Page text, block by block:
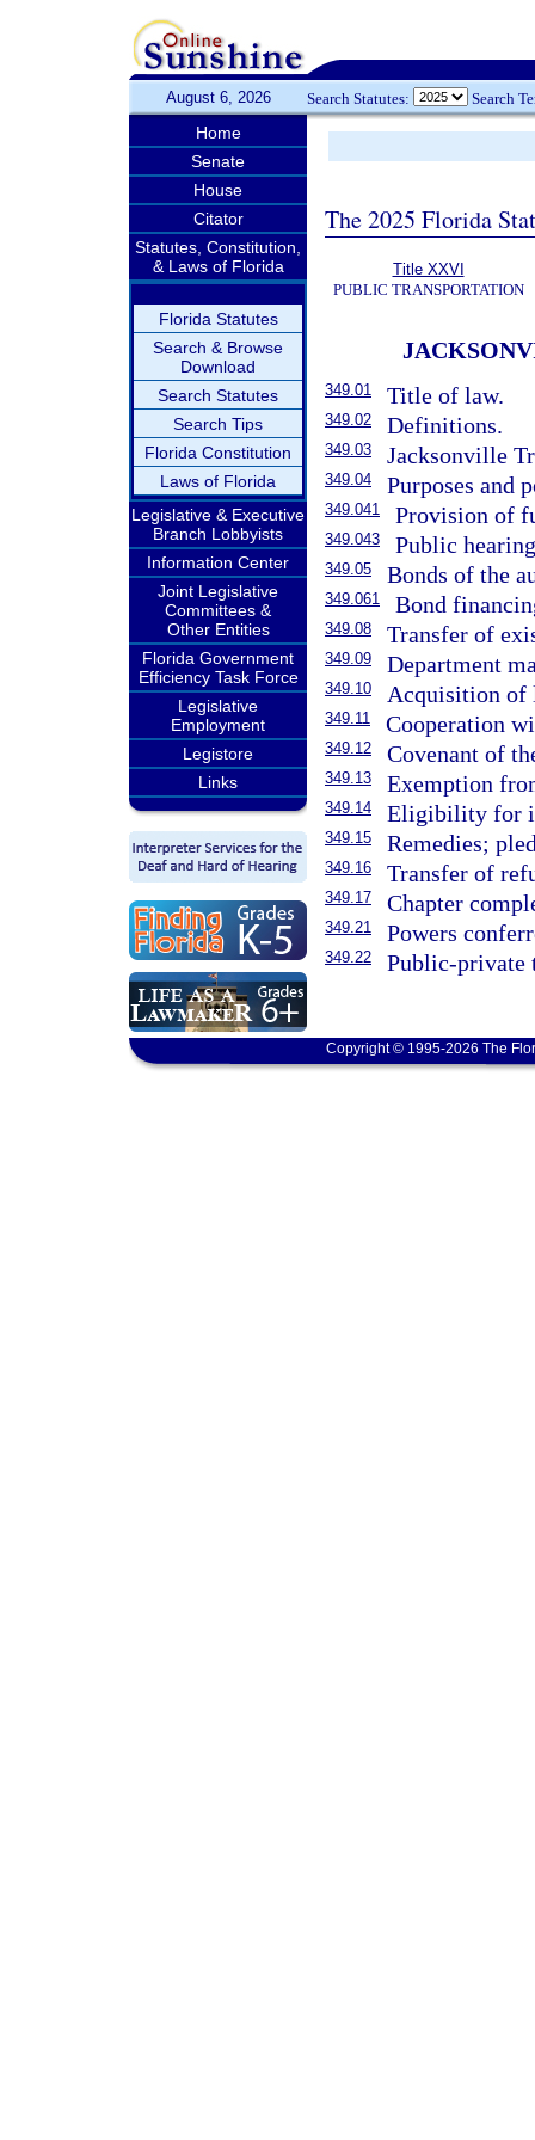
August 6, 2026 Search Statutes: Search
Home
Senate
House
Citator
Statutes, Constitution,
& Laws of Florida
Florida Statutes
Search & Browse
Download
Search Statutes
Search Tips
Florida Constitution
Laws of Florida
Legislative & Executive
Branch Lobbyists
Information Center
Joint Legislative
Committees &
Other Entities
Florida Government
Efficiency Task Force
Legislative
Employment
Legistore
Links
The 2025 Florida
Title XXVI
PUBLIC TRANSPORTATION
349.01 Title of law.
349.02 Definitions.
349.03 Jacksonville
349.04 Purposes and
349.041 Provision of
349.043 Public
349.05 Bonds of the
349.061 Bond
349.08 Transfer of
349.09 Department
349.10 Acquisition of
349.11 Cooperation
349.12 Covenant of
349.13 Exemption
349.14 Eligibility for
349.15 Remedies;
349.16 Transfer of
349.17 Chapter
349.21 Powers
349.22 Public-private
Copyright © 1995-2026 The